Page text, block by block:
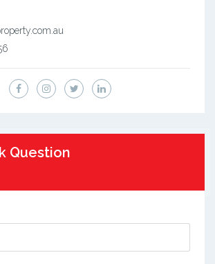
Question